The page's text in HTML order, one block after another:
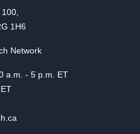
1H6
Network
a.m. - 5 p.m. ET